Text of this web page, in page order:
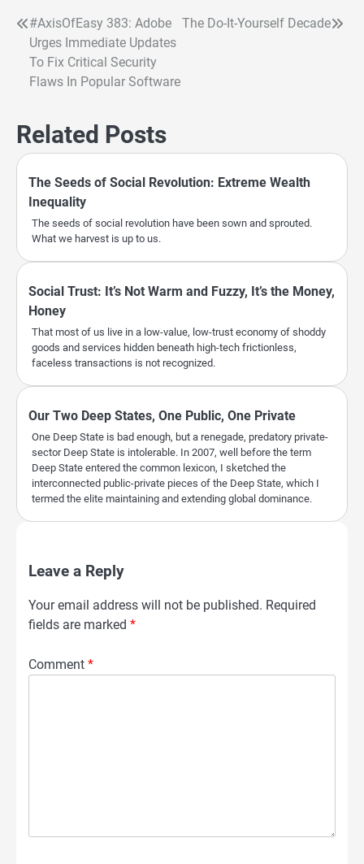
Post
navigation
#AxisOfEasy 383: Adobe
Urges Immediate Updates
To Fix Critical Security
Flaws In Popular Software
The Do-It-Yourself Decade
Related Posts
The Seeds of Social Revolution: Extreme Wealth
Inequality
The seeds of social revolution have been sown and sprouted.
What we harvest is up to us.
Social Trust: It’s Not Warm and Fuzzy, It’s the Money,
Honey
That most of us live in a low-value, low-trust economy of shoddy
goods and services hidden beneath high-tech frictionless,
faceless transactions is not recognized.
Our Two Deep States, One Public, One Private
One Deep State is bad enough, but a renegade, predatory private-
sector Deep State is intolerable. In 2007, well before the term
Deep State entered the common lexicon, I sketched the
interconnected public-private pieces of the Deep State, which I
termed the elite maintaining and extending global dominance.
Leave a Reply
Your email address will not be published. Required
fields are marked *
Comment *